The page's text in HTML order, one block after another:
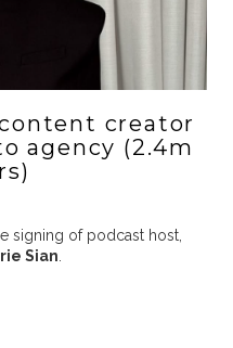
creator
agency (2.4m
signing of podcast host,
Sian.